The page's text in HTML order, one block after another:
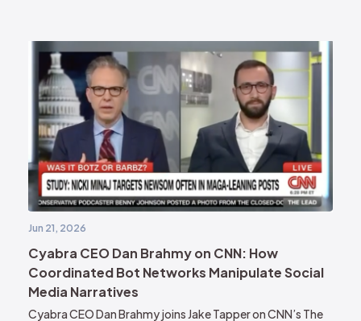
Jun 21, 2026
Cyabra CEO Dan Brahmy on CNN: How
Coordinated Bot Networks Manipulate Social
Media Narratives
Cyabra CEO Dan Brahmy joins Jake Tapper on CNN’s The